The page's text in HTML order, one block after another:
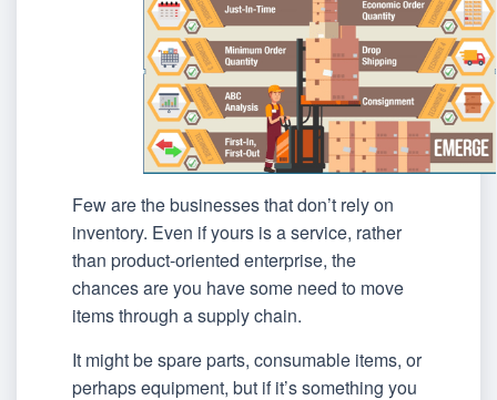
Few are the businesses that don’t rely on
inventory. Even if yours is a service, rather
than product-oriented enterprise, the
chances are you have some need to move
items through a supply chain.
It might be spare parts, consumable items, or
perhaps equipment, but if it’s something you